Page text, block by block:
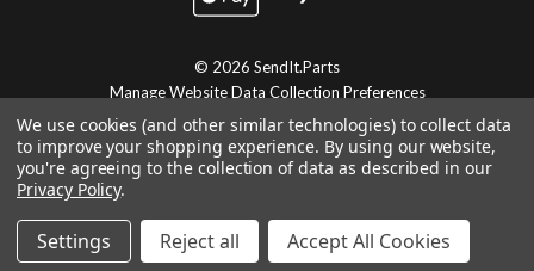
© 2026 SendIt.Parts
Manage Website Data Collection Preferences
We use cookies (and other similar technologies) to collect data
to improve your shopping experience. By using our website,
you're agreeing to the collection of data as described in our
Privacy Policy.
Settings Reject all Accept All Cookies